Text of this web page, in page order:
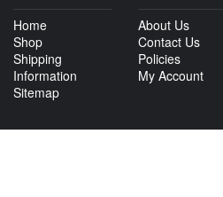
Home
Shop
Shipping
Information
Sitemap
About Us
Contact Us
Policies
My Account